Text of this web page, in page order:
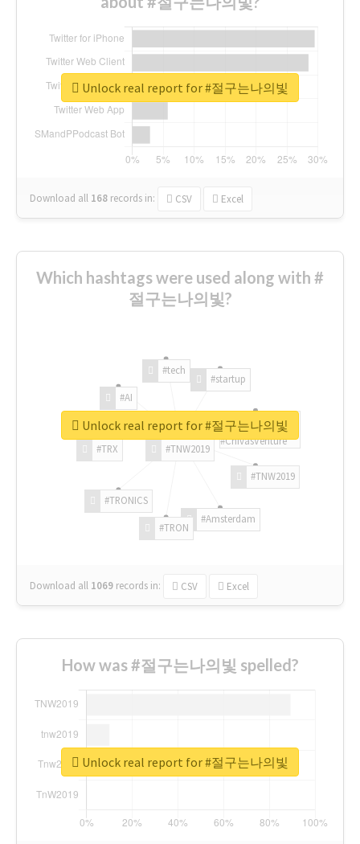
Download all 168 records in: CSV Excel
Unlock real report for #절구는나의빛
Which hashtags were used along with #
절구는나의빛?
#TNW2019
#TNW2019
#Amsterdam
#TRON
#TRONICS
#TRX
#AI
#tech
#startup
#ChivasVenture
Download all 1069 records in: CSV Excel
Unlock real report for #절구는나의빛
How was #절구는나의빛 spelled?
Unlock real report for #절구는나의빛